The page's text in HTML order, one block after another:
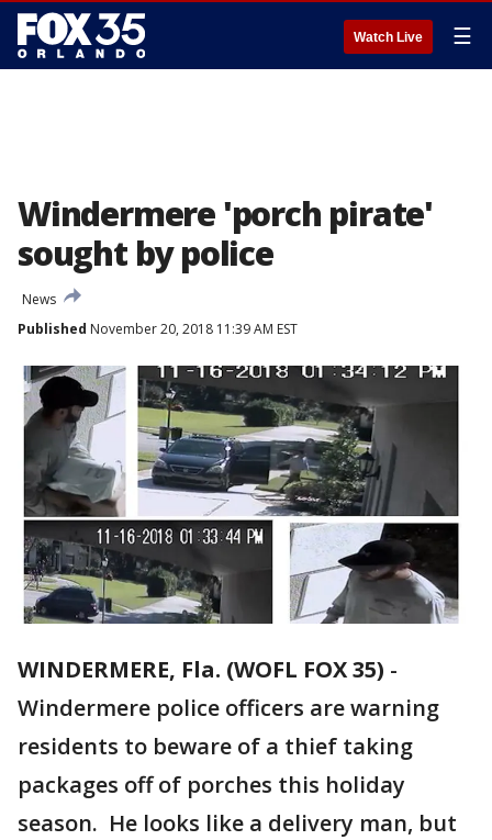
Watch Live ☰
Windermere 'porch pirate'
sought by police
News
Published November 20, 2018 11:39 AM EST
WINDERMERE, Fla. (WOFL FOX 35) -
Windermere police officers are warning
residents to beware of a thief taking
packages off of porches this holiday
season. He looks like a delivery man, but